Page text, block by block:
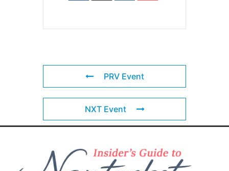
PRV Event
NXT Event